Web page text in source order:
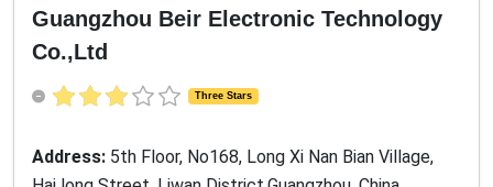
Guangzhou Beir Electronic Technology
Co.,Ltd
Three Stars
Address: 5th Floor, No168, Long Xi Nan Bian Village,